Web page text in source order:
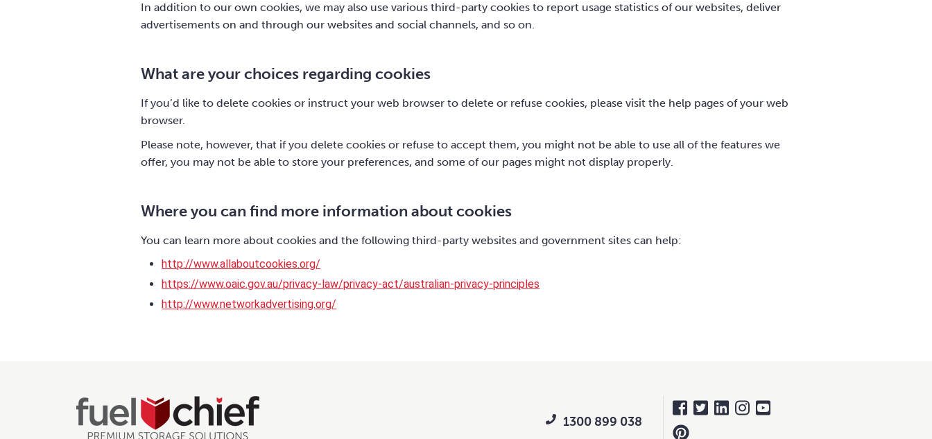
In addition to our own cookies, we may also use various third-party cookies to report usage statistics of our websites, deliver
advertisements on and through our websites and social channels, and so on.
What are your choices regarding cookies
If you’d like to delete cookies or instruct your web browser to delete or refuse cookies, please visit the help pages of your web
browser.
Please note, however, that if you delete cookies or refuse to accept them, you might not be able to use all of the features we
offer, you may not be able to store your preferences, and some of our pages might not display properly.
Where you can find more information about cookies
You can learn more about cookies and the following third-party websites and government sites can help:
http://www.allaboutcookies.org/
https://www.oaic.gov.au/privacy-law/privacy-act/australian-privacy-principles
http://www.networkadvertising.org/
1300 899 038